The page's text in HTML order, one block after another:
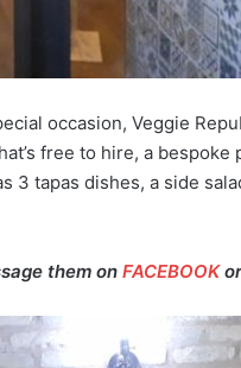
occasion, Veggie
free to hire, a bespoke
3 tapas dishes, a side
them on FACEBOOK